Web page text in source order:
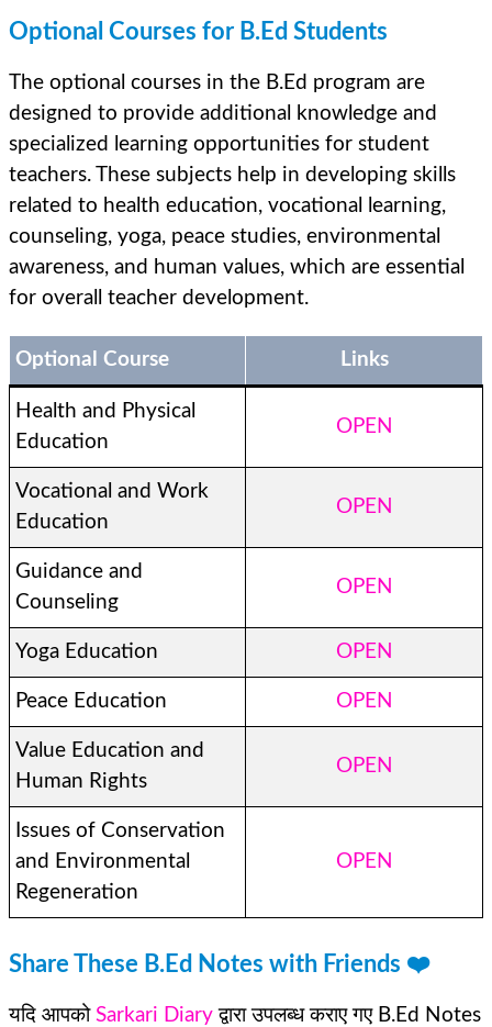
Optional Courses for B.Ed Students
The optional courses in the B.Ed program are
designed to provide additional knowledge and
specialized learning opportunities for student
teachers. These subjects help in developing skills
related to health education, vocational learning,
counseling, yoga, peace studies, environmental
awareness, and human values, which are essential
for overall teacher development.
Optional Course Links
Health and Physical
Education
OPEN
Vocational and Work
Education
OPEN
Guidance and
Counseling
OPEN
Yoga Education OPEN
Peace Education OPEN
Value Education and
Human Rights
OPEN
Issues of Conservation
and Environmental
Regeneration
OPEN
Share These B.Ed Notes with Friends ❤️
यदि आपको Sarkari Diary द्वारा उपलब्ध कराए गए B.Ed Notes